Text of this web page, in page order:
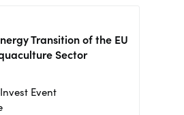
Transition of the EU
Sector
Event